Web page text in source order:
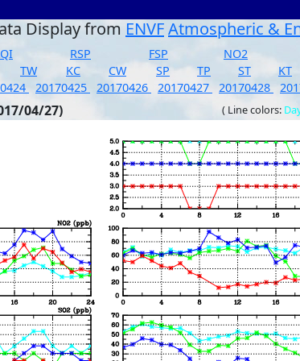
Display from ENVFAtmospheric &
RSP FSP NO2
TW KC CW SP TP ST KT
20170425 20170426 20170427 20170428
04/27) ( Line colors: